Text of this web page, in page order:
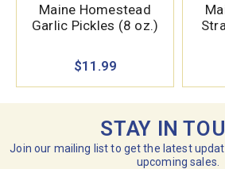
Maine Homestead
Garlic Pickles (8 oz.)
$11.99
STAY IN
Join our mailing list to get the latest
upcoming sales.